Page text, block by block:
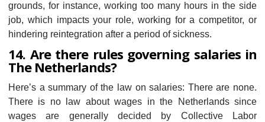
grounds, for instance, working too many hours in the side
job, which impacts your role, working for a competitor, or
hindering reintegration after a period of sickness.
14. Are there rules governing salaries in
The Netherlands?
Here’s a summary of the law on salaries: There are none.
There is no law about wages in the Netherlands since
wages are generally decided by Collective Labor